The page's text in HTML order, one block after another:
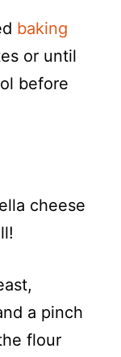
baking
or until
before
cheese
a pinch
flour